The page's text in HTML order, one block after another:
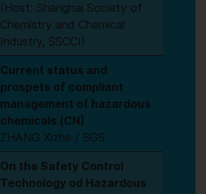
(Host: Shanghai Society of
Chemistry and Chemical
Industry, SSCCI)
Current status and
prospets of compliant
management of hazardous
chemicals (CN)
ZHANG Xizhe / SGS
On the Safety Control
Technology od Hazardous